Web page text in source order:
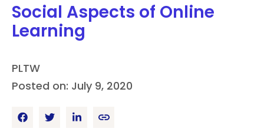
Social Aspects of Online
Learning
PLTW
Posted on: July 9, 2020